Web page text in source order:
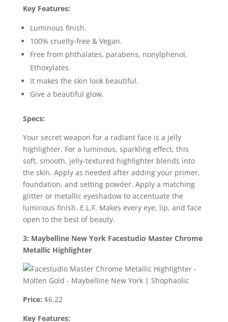
Key Features:
Luminous finish.
100% cruelty-free & Vegan.
Free from phthalates, parabens, nonylphenol,
Ethoxylates.
It makes the skin look beautiful.
Give a beautiful glow.
Specs:
Your secret weapon for a radiant face is a jelly
highlighter. For a luminous, sparkling effect, this
soft, smooth, jelly-textured highlighter blends into
the skin. Apply as needed after adding your primer,
foundation, and setting powder. Apply a matching
glitter or metallic eyeshadow to accentuate the
luminous finish. E.L.F. Makes every eye, lip, and face
open to the best of beauty.
3: Maybelline New York Facestudio Master Chrome
Metallic Highlighter
Price: $6.22
Key Features: